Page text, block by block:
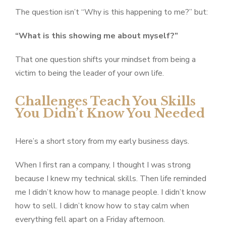
The question isn’t “Why is this happening to me?” but:
“What is this showing me about myself?”
That one question shifts your mindset from being a
victim to being the leader of your own life.
Challenges Teach You Skills
You Didn’t Know You Needed
Here’s a short story from my early business days.
When I first ran a company, I thought I was strong
because I knew my technical skills. Then life reminded
me I didn’t know how to manage people. I didn’t know
how to sell. I didn’t know how to stay calm when
everything fell apart on a Friday afternoon.